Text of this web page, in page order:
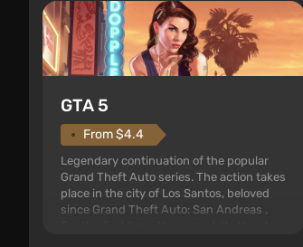
GTA 5
From $4.4
Legendary continuation of the popular
Grand Theft Auto series. The action takes
place in the city of Los Santos, beloved
since Grand Theft Auto: San Andreas .